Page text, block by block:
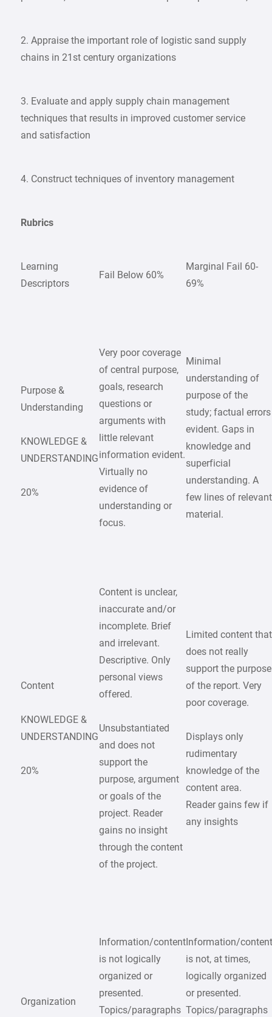
2. Appraise the important role of logistic sand supply
chains in 21st century organizations
3. Evaluate and apply supply chain management
techniques that results in improved customer service
and satisfaction
4. Construct techniques of inventory management
Rubrics
Learning
Descriptors
Fail Below 60%
Marginal Fail 60-
69%
Purpose &
Understanding
KNOWLEDGE &
UNDERSTANDING
20%
Very poor coverage
of central purpose,
goals, research
questions or
arguments with
little relevant
information evident.
Virtually no
evidence of
understanding or
focus.
Minimal
understanding of
purpose of the
study; factual errors
evident. Gaps in
knowledge and
superficial
understanding. A
few lines of relevant
material.
Content
KNOWLEDGE &
UNDERSTANDING
20%
Content is unclear,
inaccurate and/or
incomplete. Brief
and irrelevant.
Descriptive. Only
personal views
offered.
Unsubstantiated
and does not
support the
purpose, argument
or goals of the
project. Reader
gains no insight
through the content
of the project.
Limited content that
does not really
support the purpose
of the report. Very
poor coverage.
Displays only
rudimentary
knowledge of the
content area.
Reader gains few if
any insights
Organization
Information/content
is not logically
organized or
presented.
Topics/paragraphs
Information/
is not, at times,
logically organized
or presented.
Topics/paragraphs